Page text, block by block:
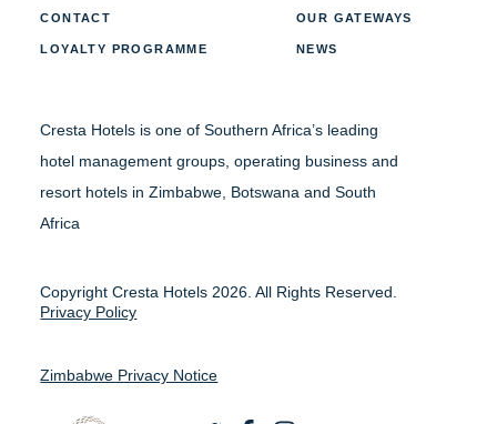
CONTACT OUR GATEWAYS
LOYALTY PROGRAMME NEWS
Cresta Hotels is one of Southern Africa’s leading
hotel management groups, operating business and
resort hotels in Zimbabwe, Botswana and South
Africa
Copyright Cresta Hotels 2026. All Rights Reserved.
Privacy Policy
Zimbabwe Privacy Notice